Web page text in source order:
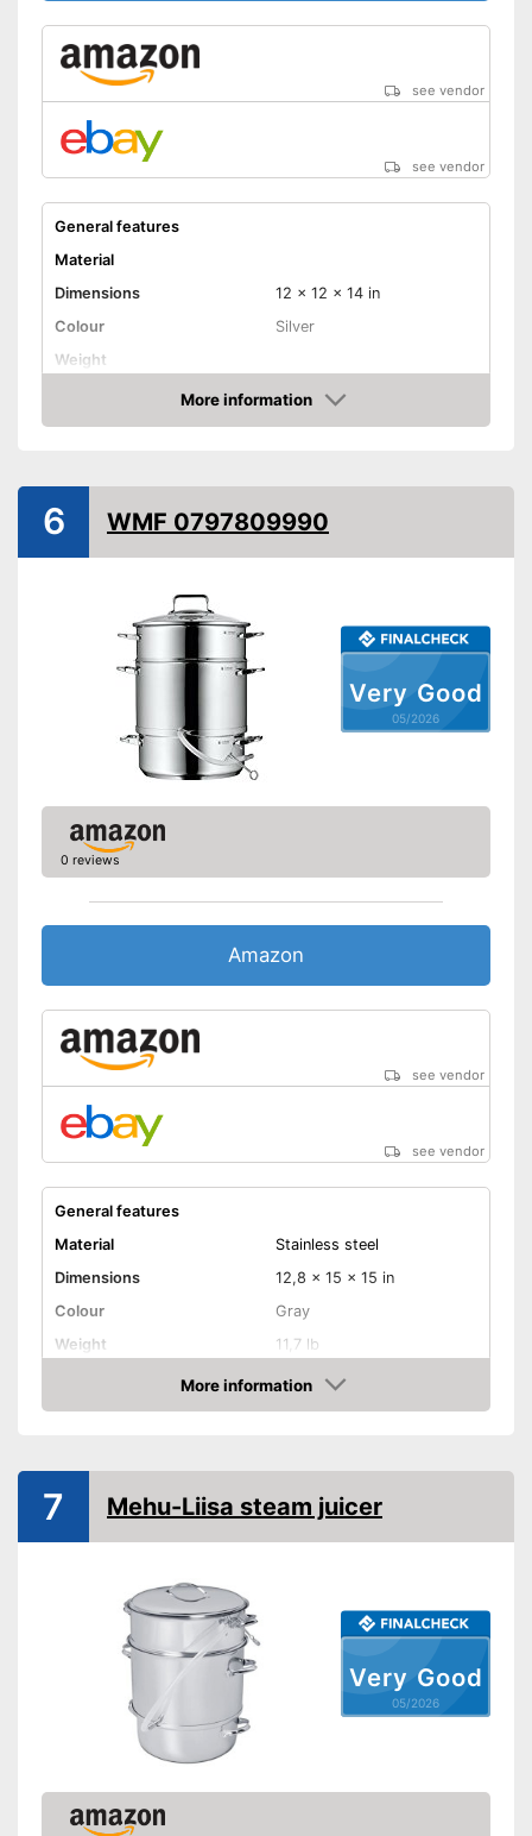
see vendor
see vendor
General features
Material
Dimensions
12 x 12 x 14 in
Colour
Silver
Weight
Product properties
Advantages
More information
Amazon
Very Good
05/2026
6 WMF 0797809990
0 reviews
Amazon
see vendor
see vendor
General features
Material
Stainless steel
Dimensions
12,8 x 15 x 15 in
Colour
Gray
Weight
11,7 lb
Product properties
Is particularly corrosion-
resistant
Made out of rustproof material
washed by hand
Shipping (Amazon)
More information
Amazon
Very Good
05/2026
7 Mehu-Liisa steam juicer